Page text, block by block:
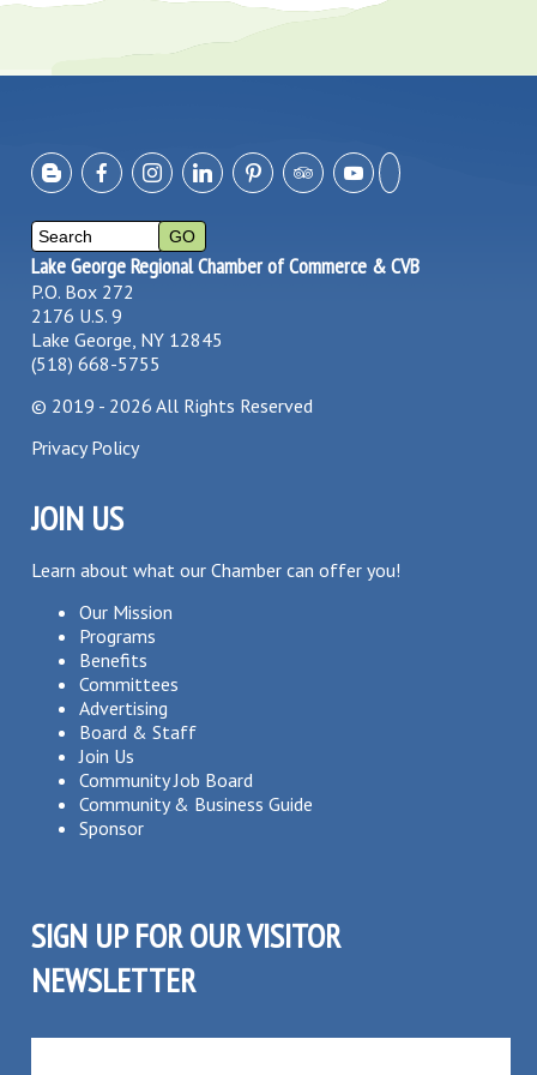
Lake George Regional Chamber of Commerce & CVB
P.O. Box 272
2176 U.S. 9
Lake George, NY 12845
(518) 668-5755
© 2019 - 2026 All Rights Reserved
Privacy Policy
JOIN US
Learn about what our Chamber can offer you!
Our Mission
Programs
Benefits
Committees
Advertising
Board & Staff
Join Us
Community Job Board
Community & Business Guide
Sponsor
SIGN UP FOR OUR VISITOR
NEWSLETTER